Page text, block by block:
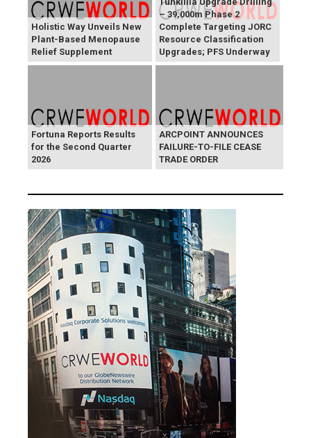
Holistic Way Unveils New
Plant-Based Menopause
Relief Supplement
– 39,000m Phase 2
Complete Targeting JORC
Resource Classification
Upgrades; PFS Underway
Fortuna Reports Results
for the Second Quarter
2026
ARCPOINT ANNOUNCES
FAILURE-TO-FILE CEASE
TRADE ORDER